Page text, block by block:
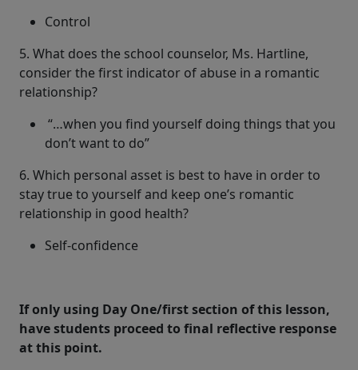
Control
5. What does the school counselor, Ms. Hartline,
consider the first indicator of abuse in a romantic
relationship?
“…when you find yourself doing things that you
don’t want to do”
6. Which personal asset is best to have in order to
stay true to yourself and keep one’s romantic
relationship in good health?
Self-confidence
If only using Day One/first section of this lesson,
have students proceed to final reflective response
at this point.